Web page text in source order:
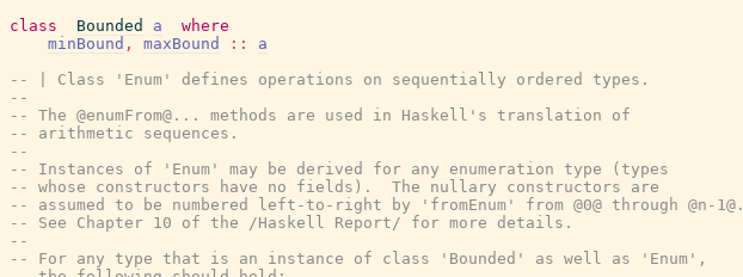
class
Bounded a
where
minBound , maxBound ::
a
-- | Class 'Enum' defines operations on sequentially ordered types.
--
-- The @enumFrom@... methods are used in Haskell's translation of
-- arithmetic sequences.
--
-- Instances of 'Enum' may be derived for any enumeration type (types
-- whose constructors have no fields).  The nullary constructors are
-- assumed to be numbered left-to-right by 'fromEnum' from @0@ through @n-1@.
-- See Chapter 10 of the /Haskell Report/ for more details.
--
-- For any type that is an instance of class 'Bounded' as well as 'Enum',